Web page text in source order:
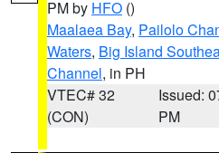
PM by HFO ()
Maalaea Bay, Pailolo
Waters, Big Island
Channel, in PH
VTEC# 32
(CON)
Issued:
PM